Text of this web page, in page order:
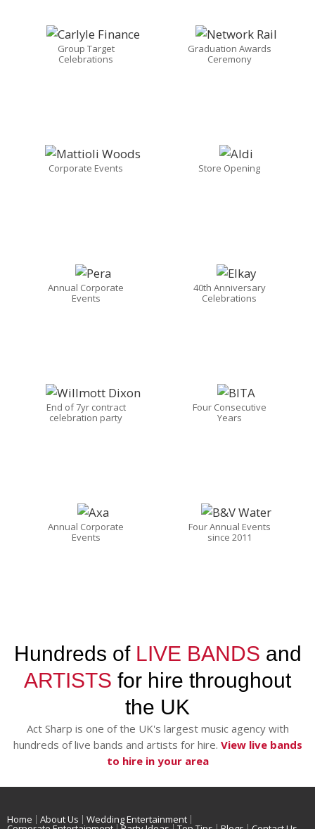
Group Target
Celebrations
Graduation Awards
Ceremony
Corporate Events Store Opening
Annual Corporate
Events
40th Anniversary
Celebrations
End of 7yr contract
celebration party
Four Consecutive
Years
Annual Corporate
Events
Four Annual Events
since 2011
Hundreds of LIVE BANDS and
ARTISTS for hire throughout
the UK
Act Sharp is one of the UK's largest music agency with
hundreds of live bands and artists for hire. View live bands
to hire in your area
Home About Us Wedding Entertainment